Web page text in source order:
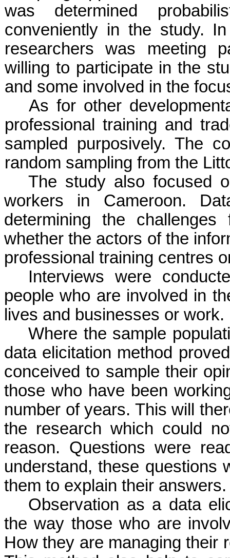
was determined
conveniently in the study.
researchers was meeting
willing to participate in the
and some involved in the
As for other
professional training and
sampled purposively. The
random sampling from the
The study also focused
workers in Cameroon.
determining the
whether the actors of the
professional training centres
Interviews were
people who are involved in
lives and businesses or work.
Where the sample
data elicitation method
conceived to sample their
those who have been
number of years. This will
the research which could
reason. Questions were
understand, these questions
them to explain their answers.
Observation as a data
the way those who are
How they are managing their